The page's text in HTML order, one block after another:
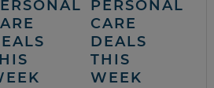
PERSONAL
CARE
DEALS
THIS
WEEK